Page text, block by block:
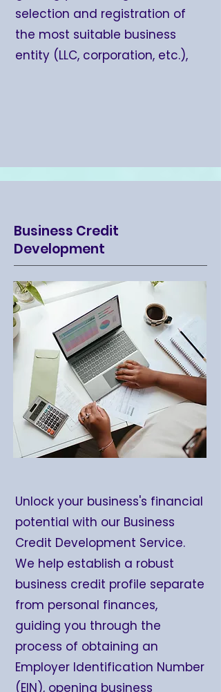
selection and registration of
the most suitable business
entity (LLC, corporation, etc.),
Business Credit
Development
Unlock your business's financial
potential with our Business
Credit Development Service.
We help establish a robust
business credit profile separate
from personal finances,
guiding you through the
process of obtaining an
Employer Identification Number
(EIN), opening business